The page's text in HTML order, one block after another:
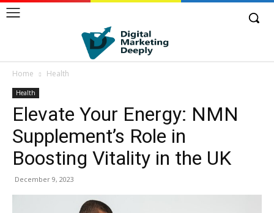
Home Health
Health
Elevate Your Energy: NMN
Supplement’s Role in
Boosting Vitality in the UK
December 9, 2023